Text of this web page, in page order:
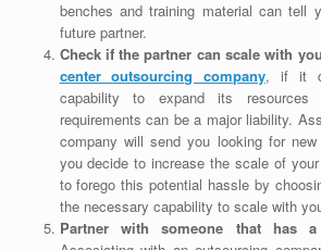
benches and training material can tell
future partner.
Check if the partner can scale with you
center outsourcing company, if it
capability to expand its resources
requirements can be a major liability.
company will send you looking for
you decide to increase the scale of
to forego this potential hassle by
the necessary capability to scale with
Partner with someone that has